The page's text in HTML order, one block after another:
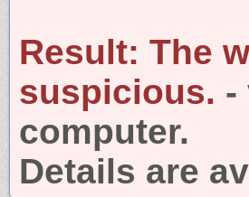
Result: The
suspicious. -
computer.
Details are